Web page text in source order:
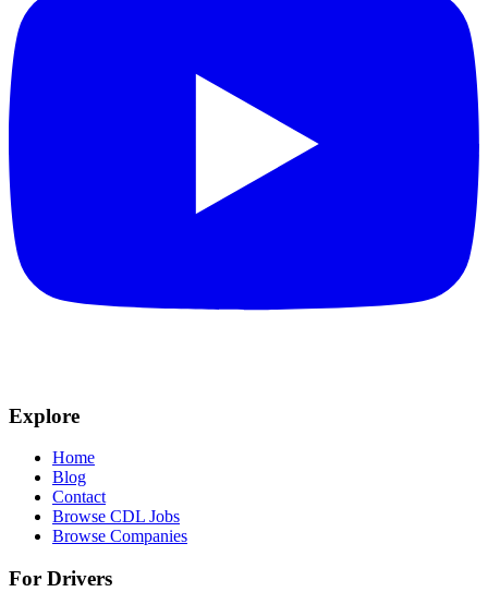
Explore
Home
Blog
Contact
Browse CDL Jobs
Browse Companies
For Drivers